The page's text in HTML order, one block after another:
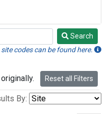
Search
codes can be found here.
Reset all Filters
By: